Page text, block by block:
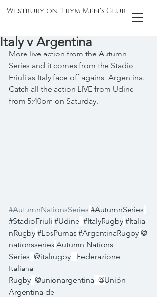
Westbury on Trym Men's Club
Italy v Argentina
More live action from the Autumn
Series and it comes from the Stadio
Friuli as Italy face off against Argentina.
Catch all the action LIVE from Udine
from 5:40pm on Saturday.
#AutumnNationsSeries #AutumnSeries
#StadioFriuli #Udine #ItalyRugby #Italia
nRugby #LosPumas #ArgentinaRugby @
nationsseries Autumn Nations
Series @italrugby
Federazione
Italiana
Rugby @unionargentina @Unión
Argentina de